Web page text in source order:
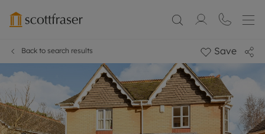
Back to search results Save